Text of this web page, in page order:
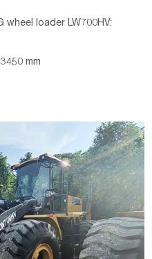
loader LW700HV:
mm